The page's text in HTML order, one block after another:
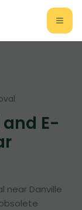
E-
near Danville